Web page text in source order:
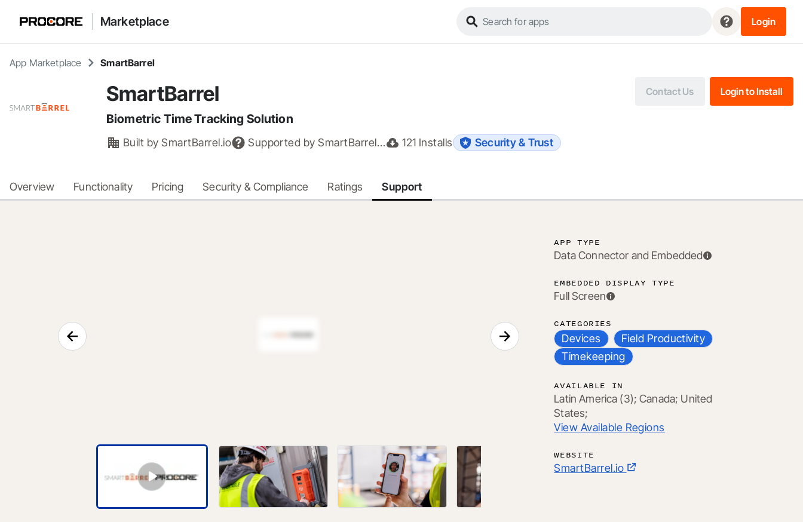
Marketplace Login
App Marketplace SmartBarrel
SmartBarrel
Biometric Time Tracking Solution
Built by SmartBarrel.io Supported by SmartBarrel.io 121 Installs Security & Trust
Contact Us Login to Install
Overview Functionality Pricing Security & Compliance Ratings Support
APP TYPE
Data Connector and Embedded
EMBEDDED DISPLAY TYPE
Full Screen
CATEGORIES
Devices
Field Productivity
Timekeeping
AVAILABLE IN
Latin America (3);Canada; United
States;
View Available Regions
WEBSITE
SmartBarrel.io